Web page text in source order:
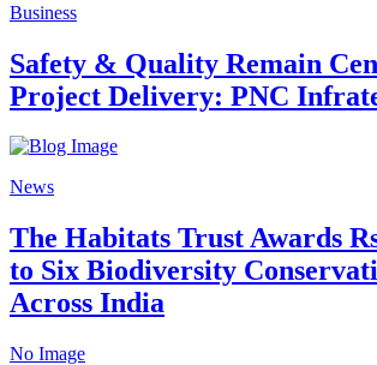
Business
Safety & Quality Remain
Project Delivery: PNC
News
The Habitats Trust Awards
to Six Biodiversity
Across India
No Image